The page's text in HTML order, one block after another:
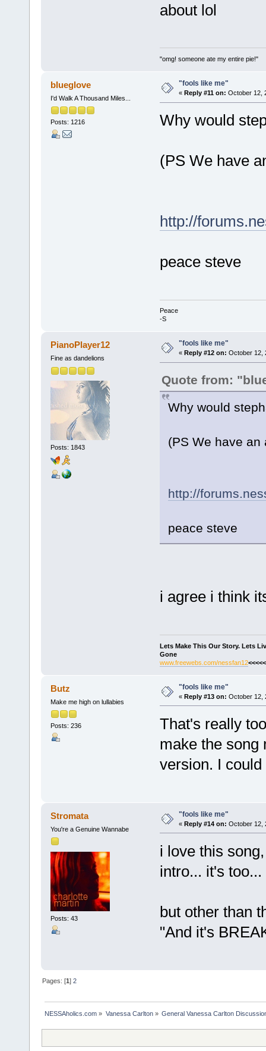
about lol
"omg! someone ate my entire pie!"
blueglove
I'd Walk A Thousand Miles...
Posts: 1216
"fools like me"
« Reply #11 on: October 12,
Why would
(PS We have
http://
peace steve
Peace
-S
PianoPlayer12
Fine as dandelions
Posts: 1843
"fools like me"
« Reply #12 on: October 12,
Quote from:
Why would
(PS We have an
http://
peace steve
i agree i think
Lets Make This Our Story. Lets
Gone
www.freewebs.com/nessfan12
Butz
Make me high on lullabies
Posts: 236
"fools like me"
« Reply #13 on: October 12,
That's really
make the song
version. I
Stromata
You're a Genuine Wannabe
Posts: 43
"fools like me"
« Reply #14 on: October 12,
i love this
intro... it's too...
but other than
"And it's
Pages: [1]2
NESSAholics.com » Vanessa Carlton» General Vanessa Carlton